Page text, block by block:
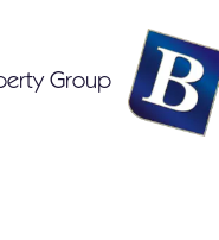
Group